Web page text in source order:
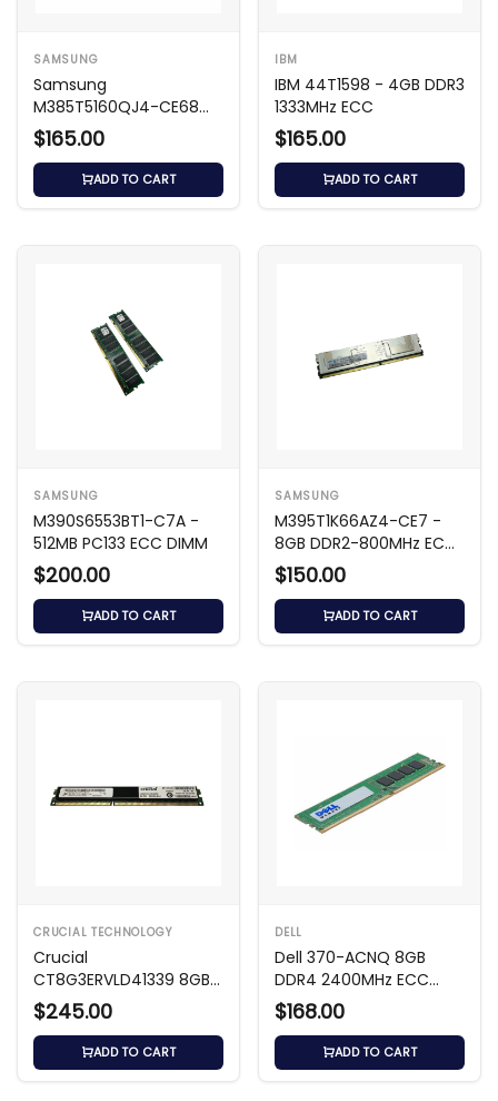
SAMSUNG
Samsung
M385T5160QJ4-CE68
8GB DDR2 667MHz ECC
FB-DIMM
$165.00
ADD TO CART
IBM
IBM 44T1598 - 4GB DDR3
1333MHz ECC
$165.00
ADD TO CART
SAMSUNG
M390S6553BT1-C7A -
512MB PC133 ECC DIMM
$200.00
ADD TO CART
SAMSUNG
M395T1K66AZ4-CE7 -
8GB DDR2-800MHz ECC
FB
$150.00
ADD TO CART
CRUCIAL TECHNOLOGY
Crucial
CT8G3ERVLD41339 8GB
DDR3 1333MHz ECC Reg
$245.00
ADD TO CART
DELL
Dell 370-ACNQ 8GB
DDR4 2400MHz ECC
RDIMM
$168.00
ADD TO CART